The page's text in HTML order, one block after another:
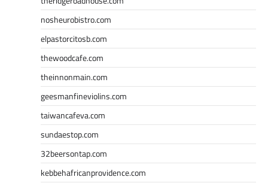
nosheurobistro.com
elpastorcitosb.com
thewoodcafe.com
theinnonmain.com
geesmanfineviolins.com
taiwancafeva.com
sundaestop.com
32beersontap.com
kebbehafricanprovidence.com